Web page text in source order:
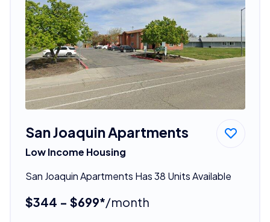
San Joaquin Apartments
Low Income Housing
San Joaquin Apartments Has 38 Units Available
$344 - $699*/month